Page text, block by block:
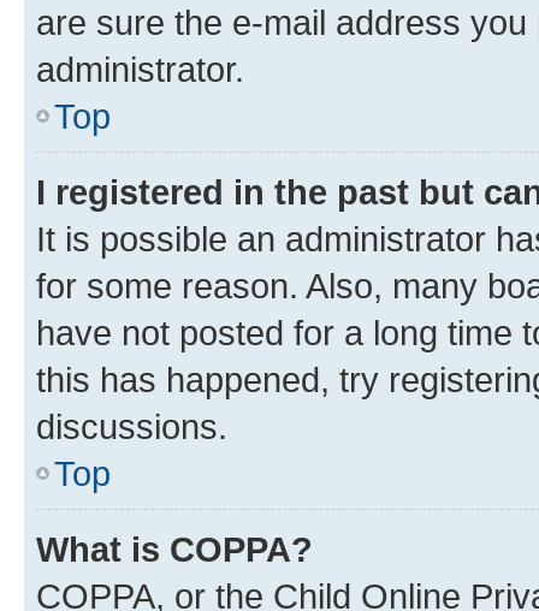
are sure the e-mail address
administrator.
Top
I registered in the past but
It is possible an administrator
for some reason. Also, many
have not posted for a long time
this has happened, try
discussions.
Top
What is COPPA?
COPPA, or the Child Online